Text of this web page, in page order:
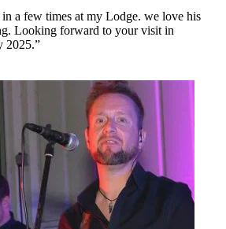
a few times at my Lodge. we love his
Looking forward to your visit in
2025.”